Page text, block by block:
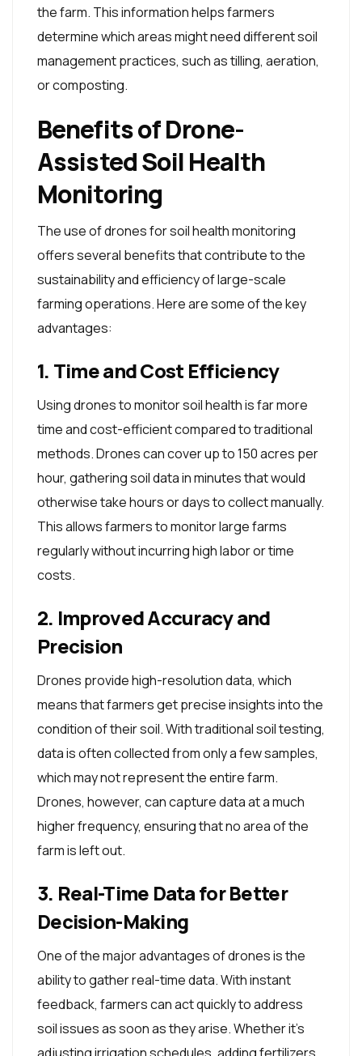
the farm. This information helps farmers
determine which areas might need different soil
management practices, such as tilling, aeration,
or composting.
Benefits of Drone-
Assisted Soil Health
Monitoring
The use of drones for soil health monitoring
offers several benefits that contribute to the
sustainability and efficiency of large-scale
farming operations. Here are some of the key
advantages:
1. Time and Cost Efficiency
Using drones to monitor soil health is far more
time and cost-efficient compared to traditional
methods. Drones can cover up to 150 acres per
hour, gathering soil data in minutes that would
otherwise take hours or days to collect manually.
This allows farmers to monitor large farms
regularly without incurring high labor or time
costs.
2. Improved Accuracy and
Precision
Drones provide high-resolution data, which
means that farmers get precise insights into the
condition of their soil. With traditional soil testing,
data is often collected from only a few samples,
which may not represent the entire farm.
Drones, however, can capture data at a much
higher frequency, ensuring that no area of the
farm is left out.
3. Real-Time Data for Better
Decision-Making
One of the major advantages of drones is the
ability to gather real-time data. With instant
feedback, farmers can act quickly to address
soil issues as soon as they arise. Whether it's